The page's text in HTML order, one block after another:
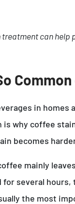
can help
in
why coffee
becomes
mainly
several
the most